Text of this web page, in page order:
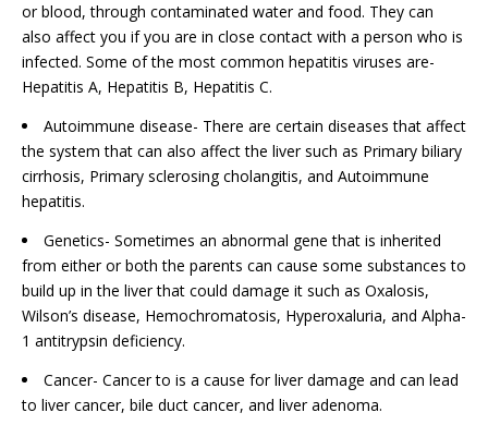
or blood, through contaminated water and food. They can
also affect you if you are in close contact with a person who is
infected. Some of the most common hepatitis viruses are-
Hepatitis A, Hepatitis B, Hepatitis C.
Autoimmune disease- There are certain diseases that affect
the system that can also affect the liver such as Primary biliary
cirrhosis, Primary sclerosing cholangitis, and Autoimmune
hepatitis.
Genetics- Sometimes an abnormal gene that is inherited
from either or both the parents can cause some substances to
build up in the liver that could damage it such as Oxalosis,
Wilson’s disease, Hemochromatosis, Hyperoxaluria, and Alpha-
1 antitrypsin deficiency.
Cancer- Cancer to is a cause for liver damage and can lead
to liver cancer, bile duct cancer, and liver adenoma.